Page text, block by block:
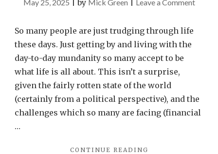
May 25, 2025 |by Mick Green Leave a Comment
find
those
So many people are just trudging through life
these days. Just getting by and living with the
day-to-day mundanity so many accept to be
what life is all about. This isn’t a surprise,
given the fairly rotten state of the world
(certainly from a political perspective), and the
challenges which so many are facing (financial
…
CONTINUE READING